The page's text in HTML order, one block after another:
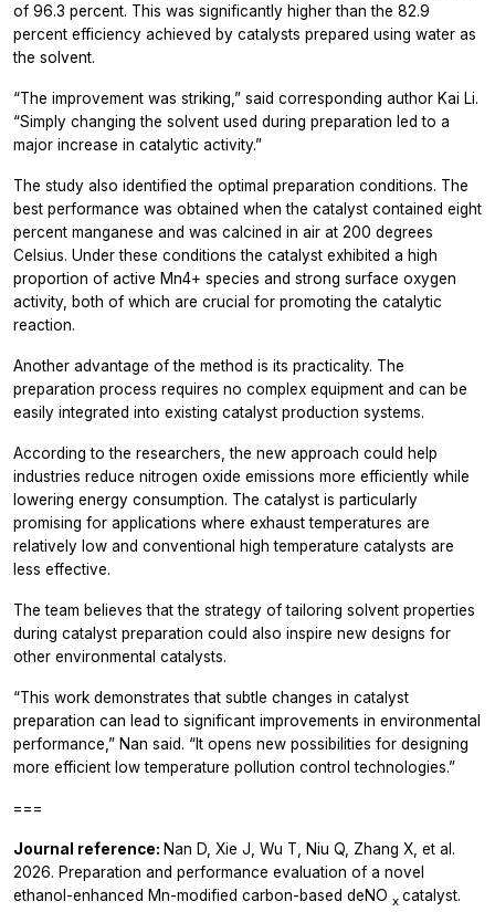
of 96.3 percent. This was significantly higher than the 82.9
percent efficiency achieved by catalysts prepared using water as
the solvent.
“The improvement was striking,” said corresponding author Kai Li.
“Simply changing the solvent used during preparation led to a
major increase in catalytic activity.”
The study also identified the optimal preparation conditions. The
best performance was obtained when the catalyst contained eight
percent manganese and was calcined in air at 200 degrees
Celsius. Under these conditions the catalyst exhibited a high
proportion of active Mn4+ species and strong surface oxygen
activity, both of which are crucial for promoting the catalytic
reaction.
Another advantage of the method is its practicality. The
preparation process requires no complex equipment and can be
easily integrated into existing catalyst production systems.
According to the researchers, the new approach could help
industries reduce nitrogen oxide emissions more efficiently while
lowering energy consumption. The catalyst is particularly
promising for applications where exhaust temperatures are
relatively low and conventional high temperature catalysts are
less effective.
The team believes that the strategy of tailoring solvent properties
during catalyst preparation could also inspire new designs for
other environmental catalysts.
“This work demonstrates that subtle changes in catalyst
preparation can lead to significant improvements in environmental
performance,” Nan said. “It opens new possibilities for designing
more efficient low temperature pollution control technologies.”
===
Journal reference: Nan D, Xie J, Wu T, Niu Q, Zhang X, et al.
2026. Preparation and performance evaluation of a novel
ethanol-enhanced Mn-modified carbon-based deNO x catalyst.